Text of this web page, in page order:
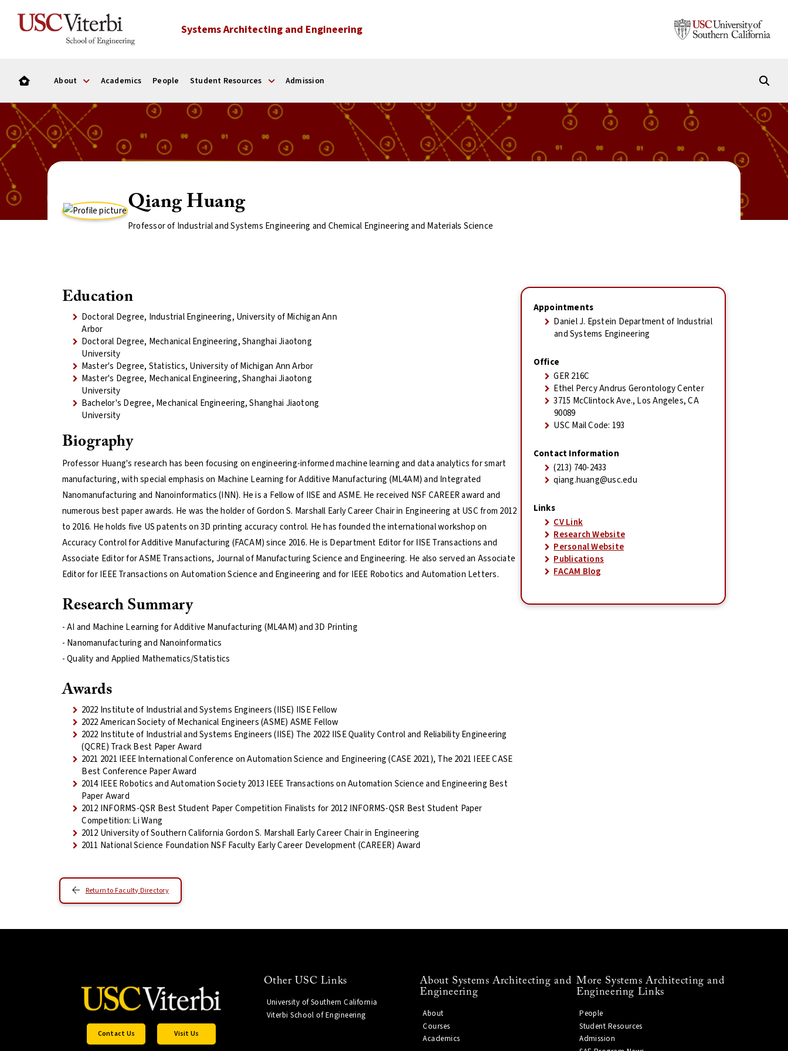
Systems Architecting and Engineering
About Academics People Student Resources Admission
Qiang Huang
Professor of Industrial and Systems Engineering and Chemical Engineering and Materials Science
Education
Doctoral Degree, Industrial Engineering, University of Michigan Ann
Arbor
Doctoral Degree, Mechanical Engineering, Shanghai Jiaotong
University
Master's Degree, Statistics, University of Michigan Ann Arbor
Master's Degree, Mechanical Engineering, Shanghai Jiaotong
University
Bachelor's Degree, Mechanical Engineering, Shanghai Jiaotong
University
Biography
Professor Huang's research has been focusing on engineering-informed machine learning and data analytics for smart
manufacturing, with special emphasis on Machine Learning for Additive Manufacturing (ML4AM) and Integrated
Nanomanufacturing and Nanoinformatics (INN). He is a Fellow of IISE and ASME. He received NSF CAREER award and
numerous best paper awards. He was the holder of Gordon S. Marshall Early Career Chair in Engineering at USC from 2012
to 2016. He holds five US patents on 3D printing accuracy control. He has founded the international workshop on
Accuracy Control for Additive Manufacturing (FACAM) since 2016. He is Department Editor for IISE Transactions and
Associate Editor for ASME Transactions, Journal of Manufacturing Science and Engineering. He also served an Associate
Editor for IEEE Transactions on Automation Science and Engineering and for IEEE Robotics and Automation Letters.
Research Summary
- AI and Machine Learning for Additive Manufacturing (ML4AM) and 3D Printing
- Nanomanufacturing and Nanoinformatics
- Quality and Applied Mathematics/Statistics
Awards
2022 Institute of Industrial and Systems Engineers (IISE) IISE Fellow
2022 American Society of Mechanical Engineers (ASME) ASME Fellow
2022 Institute of Industrial and Systems Engineers (IISE) The 2022 IISE Quality Control and Reliability Engineering
(QCRE) Track Best Paper Award
2021 2021 IEEE International Conference on Automation Science and Engineering (CASE 2021), The 2021 IEEE CASE
Best Conference Paper Award
2014 IEEE Robotics and Automation Society 2013 IEEE Transactions on Automation Science and Engineering Best
Paper Award
2012 INFORMS-QSR Best Student Paper Competition Finalists for 2012 INFORMS-QSR Best Student Paper
Competition: Li Wang
2012 University of Southern California Gordon S. Marshall Early Career Chair in Engineering
2011 National Science Foundation NSF Faculty Early Career Development (CAREER) Award
Appointments
Daniel J. Epstein Department of Industrial
and Systems Engineering
Office
GER 216C
Ethel Percy Andrus Gerontology Center
3715 McClintock Ave., Los Angeles, CA
90089
USC Mail Code: 193
Contact Information
(213) 740-2433
qiang.huang@usc.edu
Links
CV Link
Research Website
Personal Website
Publications
FACAM Blog
Return to Faculty Directory
Contact Us Visit Us
Other USC Links
University of Southern California
Viterbi School of Engineering
About Systems Architecting and
Engineering
About
Courses
Academics
More Systems Architecting and
Engineering Links
People
Student Resources
Admission